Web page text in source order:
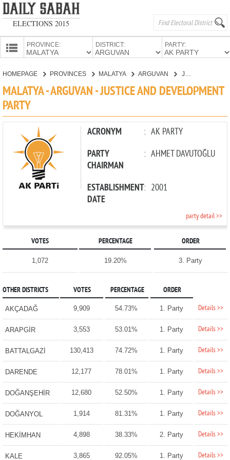
ELECTIONS 2015
PROVINCE: DISTRICT: PARTY:
HOMEPAGE PROVINCES MALATYA ARGUVAN
MALATYA - ARGUVAN - JUSTICE AND DEVELOPMENT
PARTY
ACRONYM : AK PARTY
PARTY
CHAIRMAN
: AHMET DAVUTOĞLU
ESTABLISHMENT
DATE
: 2001
party detail >>
VOTES PERCENTAGE ORDER
1,072 19.20% 3. Party
OTHER DISTRICTS VOTES PERCENTAGE ORDER
AKÇADAĞ 9,909 54.73% 1. Party Details >>
ARAPGİR 3,553 53.01% 1. Party Details >>
BATTALGAZİ 130,413 74.72% 1. Party Details >>
DARENDE 12,177 78.01% 1. Party Details >>
DOĞANŞEHİR 12,680 52.50% 1. Party Details >>
DOĞANYOL 1,914 81.31% 1. Party Details >>
HEKİMHAN 4,898 38.33% 2. Party Details >>
KALE 3,865 92.05% 1. Party Details >>